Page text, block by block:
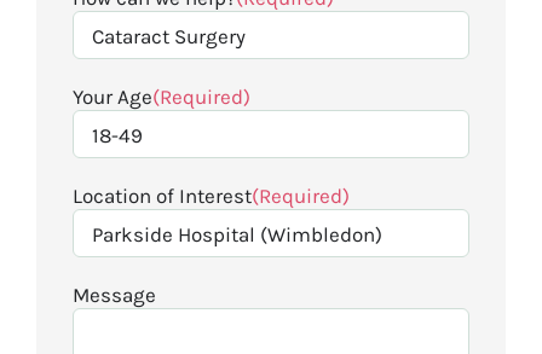
Your Age(Required)
Location of Interest(Required)
Message